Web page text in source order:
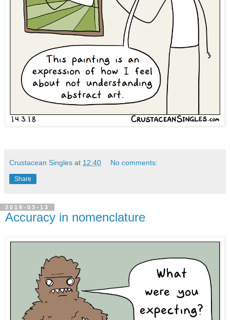
Crustacean Singles at 12:40 No comments:
Share
2018-03-13
Accuracy in nomenclature